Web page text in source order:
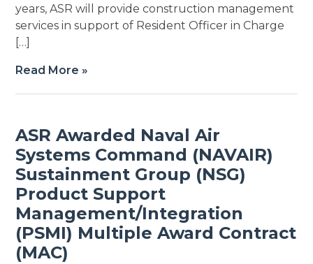
years, ASR will provide construction management
services in support of Resident Officer in Charge
[…]
Read More »
ASR Awarded Naval Air
Systems Command (NAVAIR)
Sustainment Group (NSG)
Product Support
Management/Integration
(PSMI) Multiple Award Contract
(MAC)